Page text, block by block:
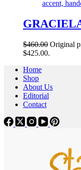
$460.00 Original
$425.00.
Home
Shop
About Us
Editorial
Contact